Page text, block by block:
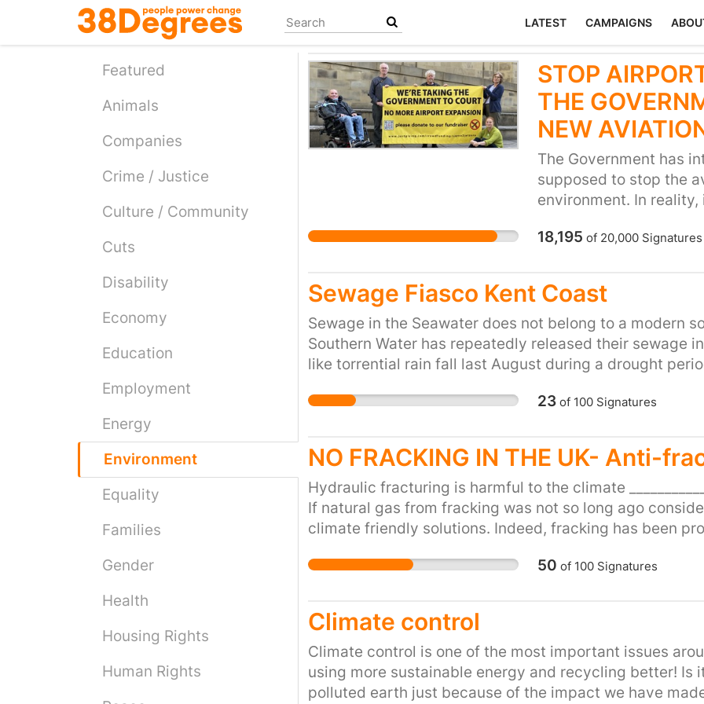
main
LATEST CAMPAIGNS
Featured
Animals
Companies
Crime / Justice
Culture / Community
Cuts
Disability
Economy
Education
Employment
Energy
Environment
Equality
Families
Gender
Health
Housing Rights
Human Rights
STOP
THE
NEW
The Government has
supposed to stop the
environment. In reality,
fly even more and
to our precious planet.
going on well-
for that at our existing
unnecessary airport
number of frequent
environmental experts
environmental targets!
ordered by the courts
it wasn’t clear or
part of that plan and is
relying on unproven
flyer levies to reduce
18,195 of 20,000Signatures
Sewage Fiasco Kent Coast
Sewage in the Seawater does not belong to a modern
Southern Water has repeatedly released their sewage
like torrential rain fall last August during a drought
world country!
23of 100Signatures
NO FRACKING IN THE UK- Anti-
Hydraulic fracturing is harmful to the climate
If natural gas from fracking was not so long ago
climate friendly solutions. Indeed, fracking has been
Contaminates soils, air and water We depend on clean
hydraulic fracturing pollutes both soils and air, how can
NOT part of the vital energy transition. Fracking is just
heating our houses and moving our cars and trucks
Far better solutions like low carbon energy sources
geothermal…) and energy efficiency can be part of an
50 of 100Signatures
Climate control
Climate control is one of the most important issues
using more sustainable energy and recycling better! Is
polluted earth just because of the impact we have